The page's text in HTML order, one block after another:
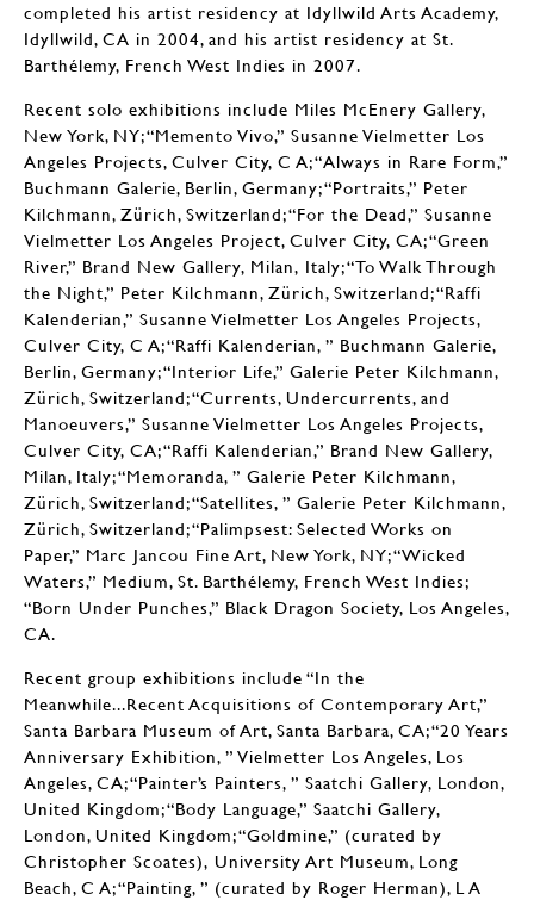
completed his artist residency at Idyllwild Arts Academy,
Idyllwild, CA in 2004, and his artist residency at St.
Barthélemy, French West Indies in 2007.
Recent solo exhibitions include Miles McEnery Gallery,
New York, NY; “Memento Vivo,” Susanne Vielmetter Los
Angeles Projects, Culver City, C A; “Always in Rare Form,”
Buchmann Galerie, Berlin, Germany; “Portraits,” Peter
Kilchmann, Zürich, Switzerland; “For the Dead,” Susanne
Vielmetter Los Angeles Project, Culver City, CA; “Green
River,” Brand New Gallery, Milan, Italy; “To Walk Through
the Night,” Peter Kilchmann, Zürich, Switzerland; “Raffi
Kalenderian,” Susanne Vielmetter Los Angeles Projects,
Culver City, C A; “Raffi Kalenderian, ” Buchmann Galerie,
Berlin, Germany; “Interior Life,” Galerie Peter Kilchmann,
Zürich, Switzerland; “Currents, Undercurrents, and
Manoeuvers,” Susanne Vielmetter Los Angeles Projects,
Culver City, CA; “Raffi Kalenderian,” Brand New Gallery,
Milan, Italy; “Memoranda, ” Galerie Peter Kilchmann,
Zürich, Switzerland; “Satellites, ” Galerie Peter Kilchmann,
Zürich, Switzerland; “Palimpsest: Selected Works on
Paper,” Marc Jancou Fine Art, New York, NY; “Wicked
Waters,” Medium, St. Barthélemy, French West Indies;
“Born Under Punches,” Black Dragon Society, Los Angeles,
CA.
Recent group exhibitions include “In the
Meanwhile...Recent Acquisitions of Contemporary Art,”
Santa Barbara Museum of Art, Santa Barbara, CA; “20 Years
Anniversary Exhibition, ” Vielmetter Los Angeles, Los
Angeles, CA; “Painter’s Painters, ” Saatchi Gallery, London,
United Kingdom; “Body Language,” Saatchi Gallery,
London, United Kingdom; “Goldmine,” (curated by
Christopher Scoates), University Art Museum, Long
Beach, C A; “Painting, ” (curated by Roger Herman), L A